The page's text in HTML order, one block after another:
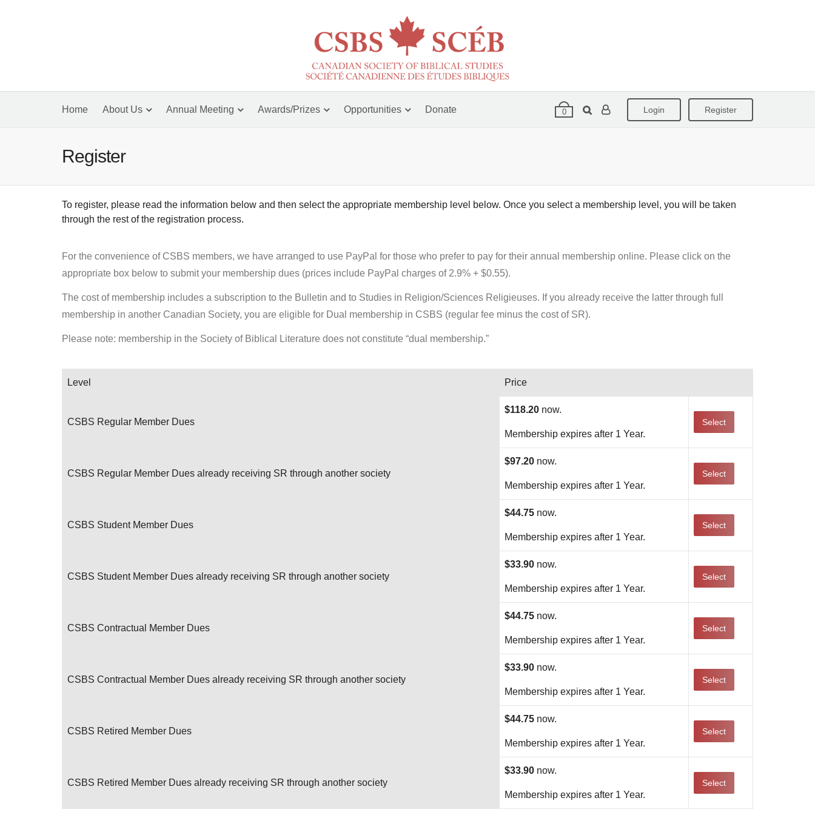
Home About Us Annual Meeting Awards/Prizes Opportunities Donate 0 Login Register
Register
To register, please read the information below and then select the appropriate membership level below. Once you select a membership level, you will be taken
through the rest of the registration process.
For the convenience of CSBS members, we have arranged to use PayPal for those who prefer to pay for their annual membership online. Please click on the
appropriate box below to submit your membership dues (prices include PayPal charges of 2.9% + $0.55).
The cost of membership includes a subscription to the Bulletin and to Studies in Religion/Sciences Religieuses. If you already receive the latter through full
membership in another Canadian Society, you are eligible for Dual membership in CSBS (regular fee minus the cost of SR).
Please note: membership in the Society of Biblical Literature does not constitute “dual membership.”
Level Price
CSBS Regular Member Dues
$118.20 now.
Membership expires after 1 Year.
Select
CSBS Regular Member Dues already receiving SR through another society
$97.20 now.
Membership expires after 1 Year.
Select
CSBS Student Member Dues
$44.75 now.
Membership expires after 1 Year.
Select
CSBS Student Member Dues already receiving SR through another society
$33.90 now.
Membership expires after 1 Year.
Select
CSBS Contractual Member Dues
$44.75 now.
Membership expires after 1 Year.
Select
CSBS Contractual Member Dues already receiving SR through another society
$33.90 now.
Membership expires after 1 Year.
Select
CSBS Retired Member Dues
$44.75 now.
Membership expires after 1 Year.
Select
CSBS Retired Member Dues already receiving SR through another society
$33.90 now.
Membership expires after 1 Year.
Select